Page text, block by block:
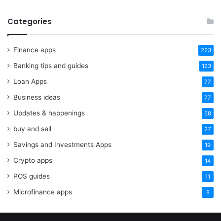
Categories
Finance apps 223
Banking tips and guides 123
Loan Apps 77
Business ideas 77
Updates & happenings 58
buy and sell 27
Savings and Investments Apps 19
Crypto apps 14
POS guides 11
Microfinance apps 8